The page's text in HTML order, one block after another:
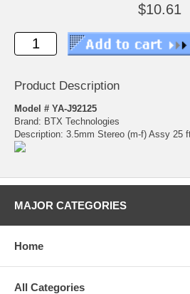
$10.61
Product Description
Model # YA-J92125
Brand: BTX Technologies
Description: 3.5mm Stereo (m-f) Assy 25
MAJOR CATEGORIES
Home
All Categories